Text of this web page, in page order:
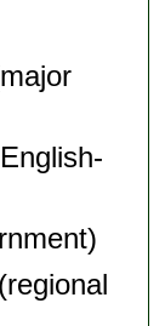
(regional